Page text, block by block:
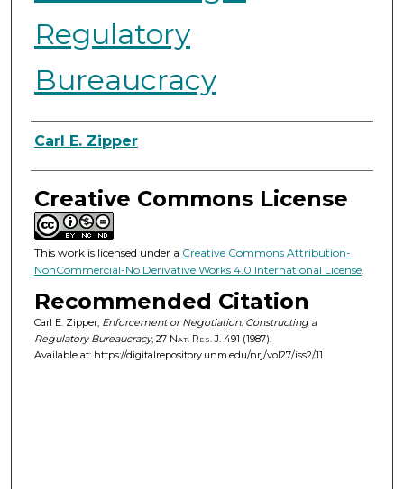
Regulatory
Bureaucracy
Authors
Carl E. Zipper
Creative Commons License
This work is licensed under a Creative Commons Attribution-
NonCommercial-No Derivative Works 4.0 International License.
Recommended Citation
Carl E. Zipper, Enforcement or Negotiation: Constructing a
Regulatory Bureaucracy, 27 Nat. Res. J.491 (1987).
Available at: https://digitalrepository.unm.edu/nrj/vol27/iss2/11